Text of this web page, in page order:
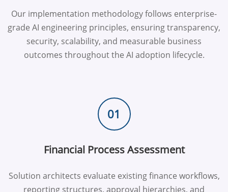
Our implementation methodology follows enterprise-
grade AI engineering principles, ensuring transparency,
security, scalability, and measurable business
outcomes throughout the AI adoption lifecycle.
01
Financial Process Assessment
Solution architects evaluate existing finance workflows,
reporting structures, approval hierarchies, and